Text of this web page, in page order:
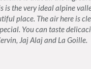
the very ideal alpine
place. The air here is
You can taste
Jaj Alaj and La Goille.